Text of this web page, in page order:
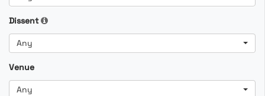
Dissent
Any
Venue
Any